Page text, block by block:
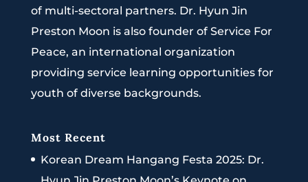
of multi-sectoral partners. Dr. Hyun Jin
Preston Moon is also founder of Service For
Peace, an international organization
providing service learning opportunities for
youth of diverse backgrounds.
Most Recent
Korean Dream Hangang Festa 2025: Dr.